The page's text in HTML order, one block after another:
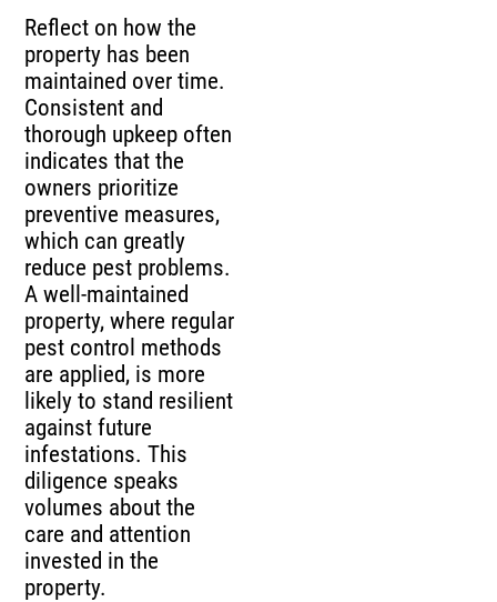
Reflect on how the
property has been
maintained over time.
Consistent and
thorough upkeep often
indicates that the
owners prioritize
preventive measures,
which can greatly
reduce pest problems.
A well-maintained
property, where regular
pest control methods
are applied, is more
likely to stand resilient
against future
infestations. This
diligence speaks
volumes about the
care and attention
invested in the
property.